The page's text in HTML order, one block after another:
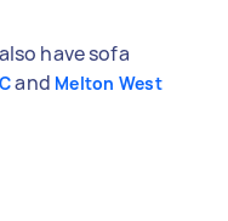
have sofa
and Melton West